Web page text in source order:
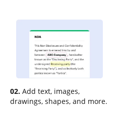
02. Add text, images,
drawings, shapes, and more.